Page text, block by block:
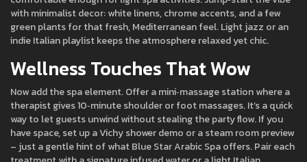
with minimalist decor: white linens, chrome accents, and a few
green plants for that fresh, Mediterranean feel. Light jazz or an
indie Italian playlist keeps the atmosphere relaxed yet chic.
Wellness Touches That Wow
Now add the spa element. Offer a mini‑massage station where a
therapist gives 10‑minute shoulder or foot massages. It’s a quick
way to let guests unwind without stealing the party flow. If you
have space, set up a Vichy shower demo or a steam room preview
– just a gentle hint of what Blue Star Arabic Spa offers. Pair each